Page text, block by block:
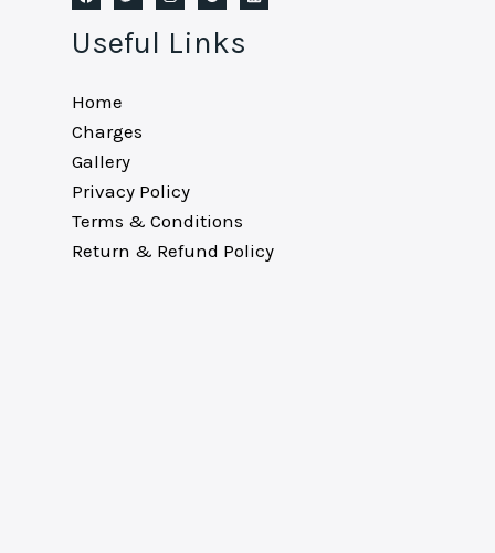
Useful Links
Home
Charges
Gallery
Privacy Policy
Terms & Conditions
Return & Refund Policy